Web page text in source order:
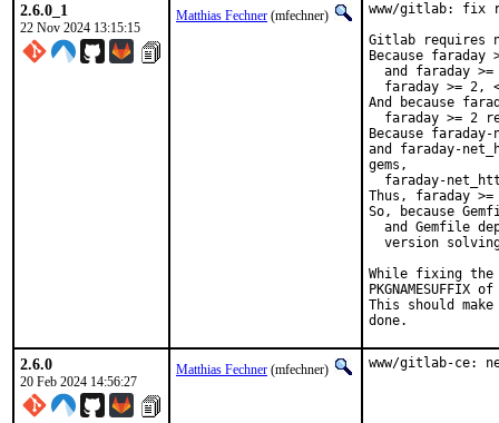
2.6.0_1
22 Nov 2024 13:15:15
Matthias Fechner (mfechner)
www/gitlab: fix
Gitlab requires
Because
and faraday >=
faraday >= 2,
And because
faraday >= 2
Because
and faraday-
gems,
faraday-
Thus, faraday
So, because
and Gemfile
version
While fixing the
This should
done.
2.6.0
20 Feb 2024 14:56:27
Matthias Fechner (mfechner) www/gitlab-ce: